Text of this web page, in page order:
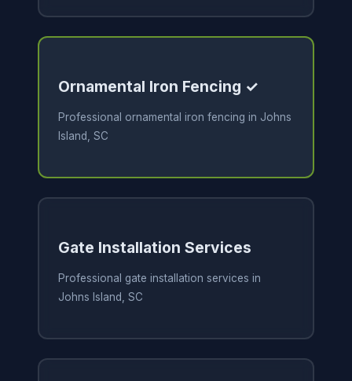
Ornamental Iron Fencing ✓
Professional ornamental iron fencing in Johns
Island, SC
Gate Installation Services
Professional gate installation services in
Johns Island, SC